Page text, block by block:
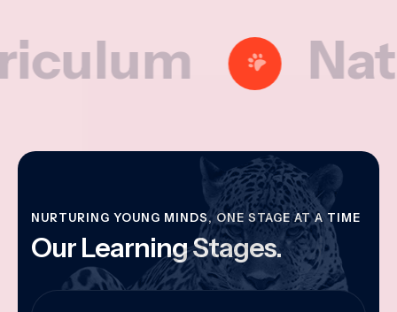
NURTURING YOUNG MINDS, ONE STAGE AT A TIME
Our Learning Stages.